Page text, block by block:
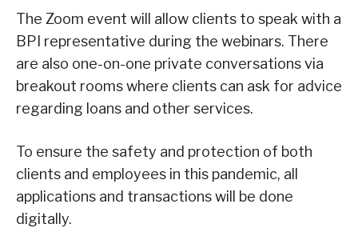
The Zoom event will allow clients to speak with a
BPI representative during the webinars. There
are also one-on-one private conversations via
breakout rooms where clients can ask for advice
regarding loans and other services.
To ensure the safety and protection of both
clients and employees in this pandemic, all
applications and transactions will be done
digitally.